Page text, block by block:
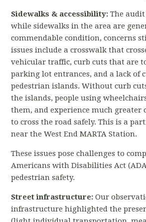
Sidewalks & accessibility: The
while sidewalks in the area are
commendable condition, concerns
issues include a crosswalk that
vehicular traffic, curb cuts that are
parking lot entrances, and a lack of
pedestrian islands. Without curb
the islands, people using
them, and experience much greater
to cross the road safely. This is a
near the West End MARTA Station.
These issues pose challenges to
Americans with Disabilities Act
pedestrian safety.
Street infrastructure: Our
infrastructure highlighted the